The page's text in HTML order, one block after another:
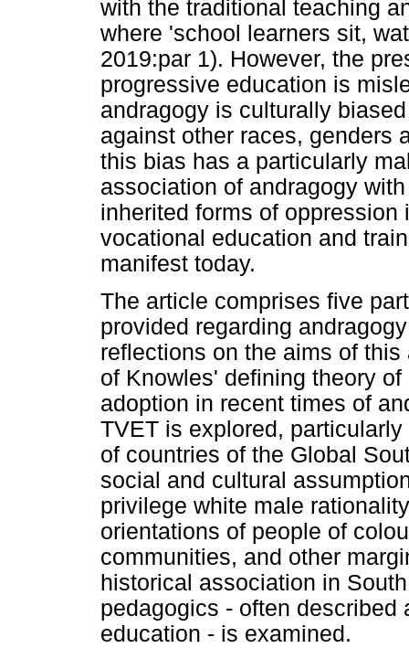
with the traditional teaching
where 'school learners sit,
2019:par 1). However, the
progressive education is
andragogy is culturally
against other races, genders
this bias has a particularly
association of andragogy
inherited forms of
vocational education and
manifest today.
The article comprises five
provided regarding
reflections on the aims of
of Knowles' defining theory
adoption in recent times of
TVET is explored,
of countries of the Global
social and cultural
privilege white male
orientations of people of
communities, and other
historical association in
pedagogics - often
education - is examined.